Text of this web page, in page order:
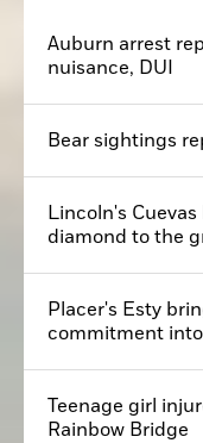
Auburn arrest
nuisance, DUI
Bear sightings
Lincoln's
diamond to the
Placer's Esty
commitment
Teenage girl
Rainbow Bridge